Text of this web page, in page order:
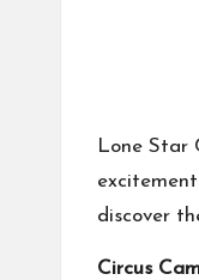
Lone Star
discover
Circus